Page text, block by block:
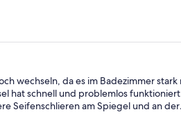
$1,826
person
wechseln, da es im Badezimmer stark
hat schnell und problemlos
Seifenschlieren am Spiegel und an der